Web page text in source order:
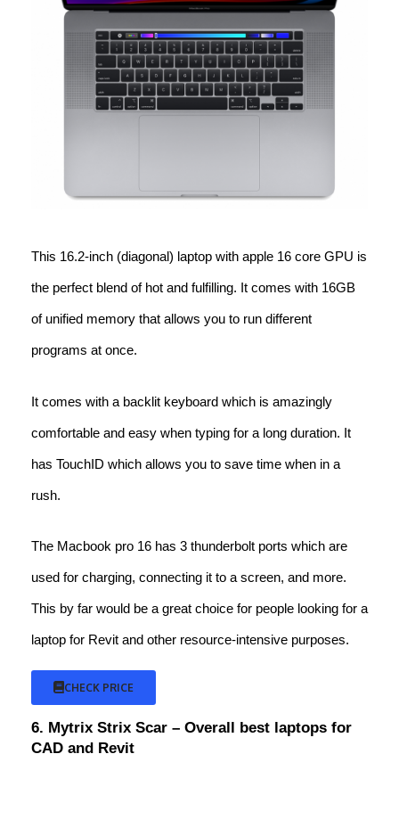
This 16.2-inch (diagonal) laptop with apple 16 core GPU is
the perfect blend of hot and fulfilling. It comes with 16GB
of unified memory that allows you to run different
programs at once.
It comes with a backlit keyboard which is amazingly
comfortable and easy when typing for a long duration. It
has TouchID which allows you to save time when in a
rush.
The Macbook pro 16 has 3 thunderbolt ports which are
used for charging, connecting it to a screen, and more.
This by far would be a great choice for people looking for a
laptop for Revit and other resource-intensive purposes.
CHECK PRICE
6. Mytrix Strix Scar – Overall best laptops for
CAD and Revit